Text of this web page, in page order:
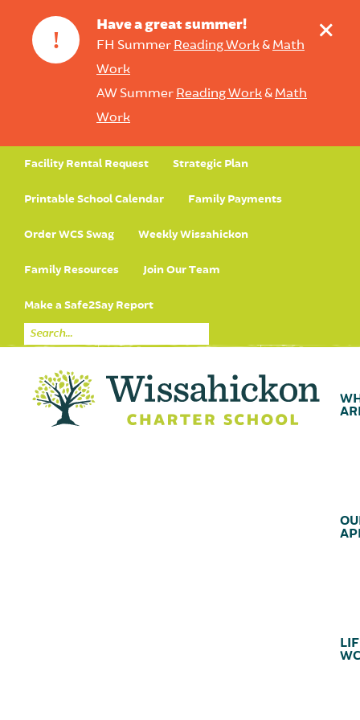
!
Have a great summer!
FH Summer Reading Work& Math
Work
AW Summer Reading Work& Math
Work
+
Facility Rental Request Strategic Plan
Printable School Calendar Family Payments
Order WCS Swag Weekly Wissahickon
Family Resources Join Our Team
Make a Safe2Say Report